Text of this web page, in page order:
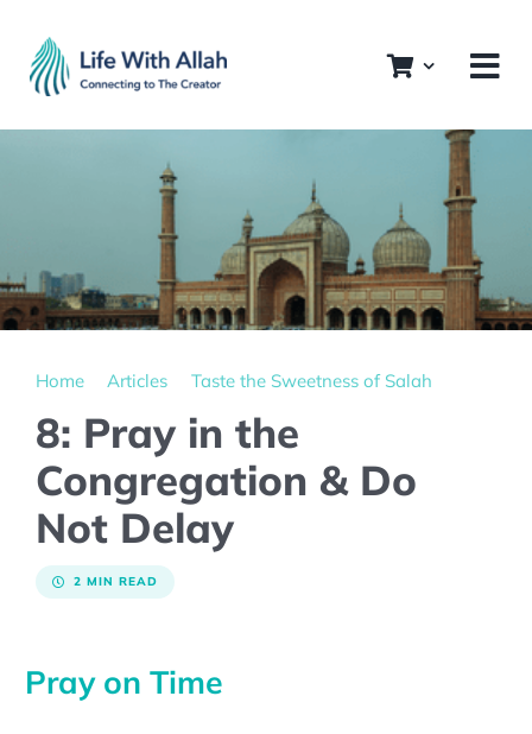
content
Home Articles Taste the Sweetness of Salah
8: Pray in the
Congregation & Do
Not Delay
2 MIN READ
Pray on Time